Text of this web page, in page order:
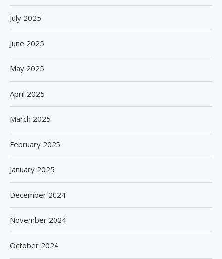
July 2025
June 2025
May 2025
April 2025
March 2025
February 2025
January 2025
December 2024
November 2024
October 2024